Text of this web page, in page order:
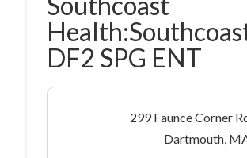
DF2 SPG ENT
299 Faunce Corner
Dartmouth,